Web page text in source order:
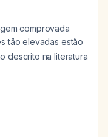
comprovada
tão elevadas estão
descrito na literatura